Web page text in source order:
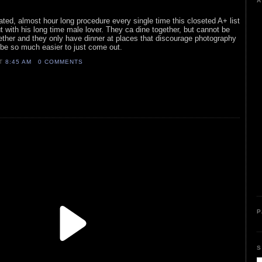
almost hour long procedure every single time this closeted A+ list
with his long time male lover. They ca dine together, but cannot be
and they only have dinner at places that discourage photography
so much easier to just come out.
8:45 AM 0 COMMENTS